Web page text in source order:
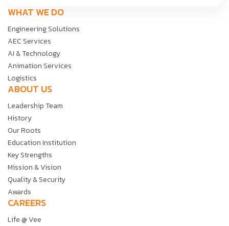
WHAT WE DO
Engineering Solutions
AEC Services
AI & Technology
Animation Services
Logistics
ABOUT US
Leadership Team
History
Our Roots
Education Institution
Key Strengths
Mission & Vision
Quality & Security
Awards
CAREERS
Life @ Vee